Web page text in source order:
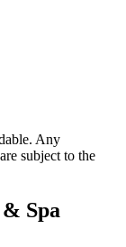
Any
subject to the
Spa